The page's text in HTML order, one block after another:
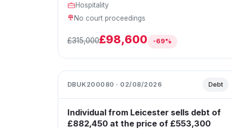
Hospitality
No court proceedings
£315,000£98,600 -69%
DBUK200080 · 02/08/2026 Debt
Individual from Leicester sells debt of
£882,450 at the price of £553,300